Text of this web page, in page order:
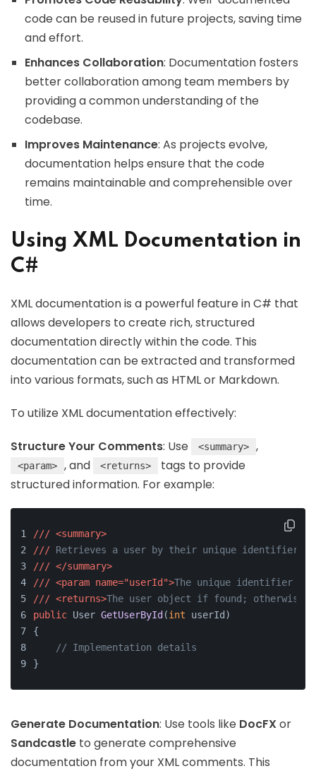
code can be reused in future projects, saving time
and effort.
Enhances Collaboration: Documentation fosters
better collaboration among team members by
providing a common understanding of the
codebase.
Improves Maintenance: As projects evolve,
documentation helps ensure that the code
remains maintainable and comprehensible over
time.
Using XML Documentation in
C#
XML documentation is a powerful feature in C# that
allows developers to create rich, structured
documentation directly within the code. This
documentation can be extracted and transformed
into various formats, such as HTML or Markdown.
To utilize XML documentation effectively:
Structure Your Comments: Use <summary> ,
<param> , and <returns>
tags to provide
structured information. For example:
/// <summary>
/// Retrieves a user by their unique identifier.
/// </summary>
/// <param name="userId">The unique identifier of
/// <returns>The user object if found;
public User GetUserById (int userId )
{
// Implementation details
}
Generate Documentation: Use tools like DocFX or
Sandcastle to generate comprehensive
documentation from your XML comments. This